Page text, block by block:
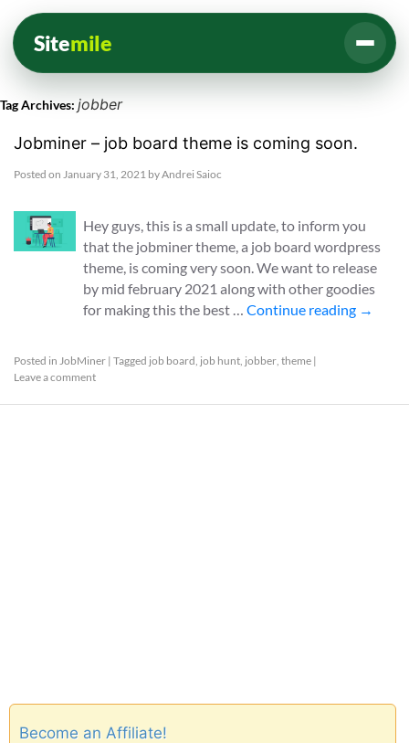
Sitemile
Tag Archives: jobber
Jobminer – job board theme is coming soon.
Posted on January 31, 2021 byAndrei Saioc
Hey guys, this is a small update, to inform you
that the jobminer theme, a job board wordpress
theme, is coming very soon. We want to release
by mid february 2021 along with other goodies
for making this the best …Continue reading →
Posted in JobMiner | Tagged job board, job hunt, jobber, theme |
Leave a comment
Become an Affiliate!